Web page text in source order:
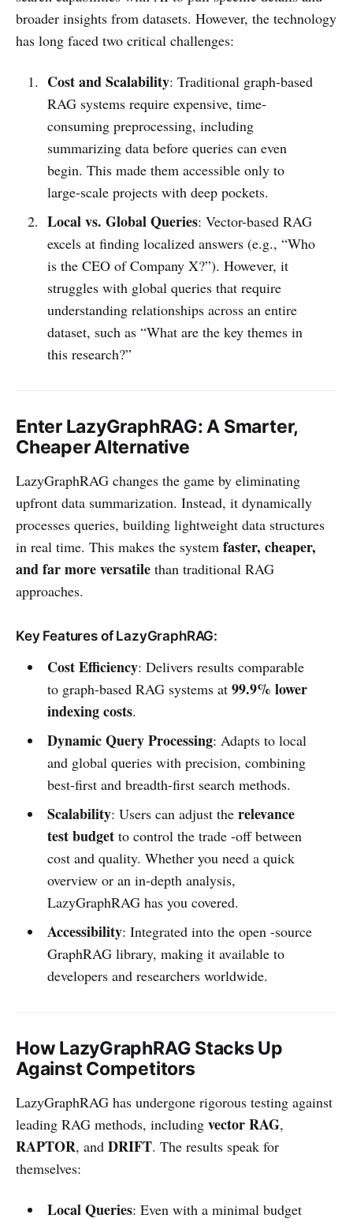
broader insights from datasets. However, the technology
has long faced two critical challenges:
Cost and Scalability: Traditional graph-based
RAG systems require expensive, time-
consuming preprocessing, including
summarizing data before queries can even
begin. This made them accessible only to
large-scale projects with deep pockets.
Local vs. Global Queries: Vector-based RAG
excels at finding localized answers (e.g., “Who
is the CEO of Company X?”). However, it
struggles with global queries that require
understanding relationships across an entire
dataset, such as “What are the key themes in
this research?”
Enter LazyGraphRAG: A Smarter,
Cheaper Alternative
LazyGraphRAG changes the game by eliminating
upfront data summarization. Instead, it dynamically
processes queries, building lightweight data structures
in real time. This makes the system faster, cheaper,
and far more versatile than traditional RAG
approaches.
Key Features of LazyGraphRAG:
Cost Efficiency: Delivers results comparable
to graph-based RAG systems at 99.9% lower
indexing costs.
Dynamic Query Processing: Adapts to local
and global queries with precision, combining
best-first and breadth-first search methods.
Scalability: Users can adjust the relevance
test budgetto control the trade -off between
cost and quality. Whether you need a quick
overview or an in-depth analysis,
LazyGraphRAG has you covered.
Accessibility: Integrated into the open -source
GraphRAG library, making it available to
developers and researchers worldwide.
How LazyGraphRAG Stacks Up
Against Competitors
LazyGraphRAG has undergone rigorous testing against
leading RAG methods, including vector RAG,
RAPTOR, and DRIFT. The results speak for
themselves:
Local Queries: Even with a minimal budget